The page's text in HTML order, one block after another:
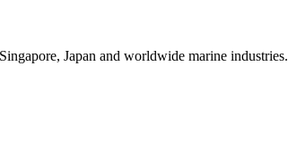
Japan and worldwide marine industries.